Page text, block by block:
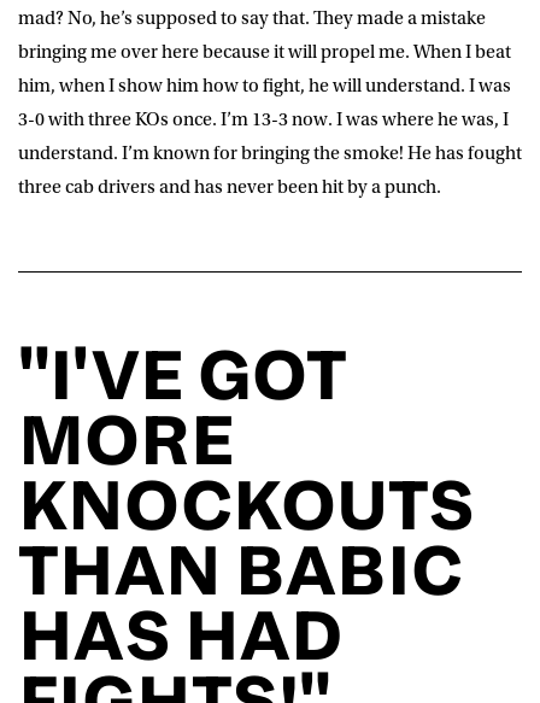
mad? No, he’s supposed to say that. They made a mistake
bringing me over here because it will propel me. When I beat
him, when I show him how to fight, he will understand. I was
3-0 with three KOs once. I’m 13-3 now. I was where he was, I
understand. I’m known for bringing the smoke! He has fought
three cab drivers and has never been hit by a punch.
"I'VE GOT
MORE
KNOCKOUTS
THAN BABIC
HAS HAD